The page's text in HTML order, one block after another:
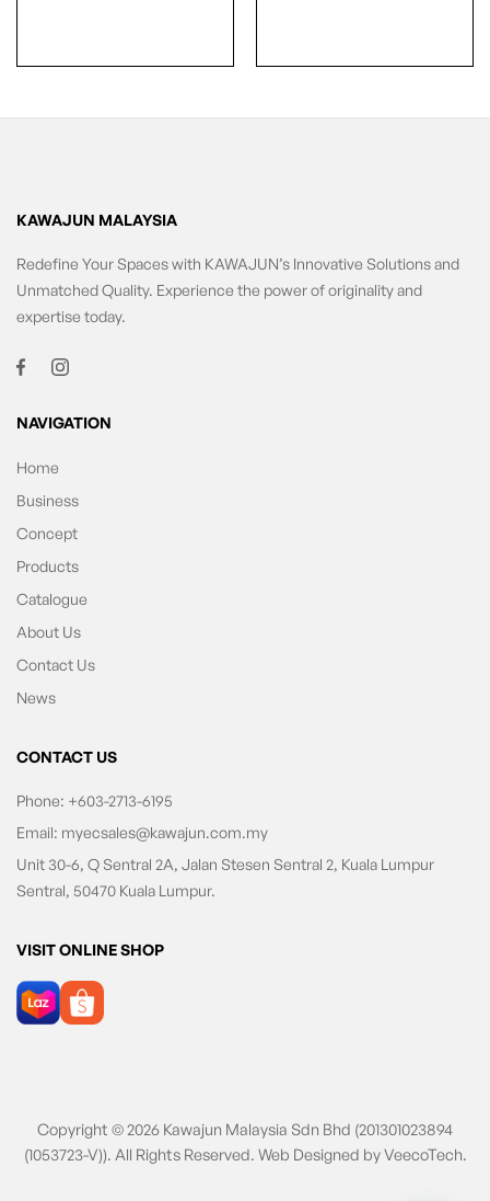
KAWAJUN MALAYSIA
Redefine Your Spaces with KAWAJUN’s Innovative Solutions and
Unmatched Quality. Experience the power of originality and
expertise today.
NAVIGATION
Home
Business
Concept
Products
Catalogue
About Us
Contact Us
News
CONTACT US
Phone: +603-2713-6195
Email: myecsales@kawajun.com.my
Unit 30-6, Q Sentral 2A, Jalan Stesen Sentral 2, Kuala Lumpur
Sentral, 50470 Kuala Lumpur.
VISIT ONLINE SHOP
Copyright © 2026 Kawajun Malaysia Sdn Bhd (201301023894
(1053723-V)). All Rights Reserved. Web Designed byVeecoTech.